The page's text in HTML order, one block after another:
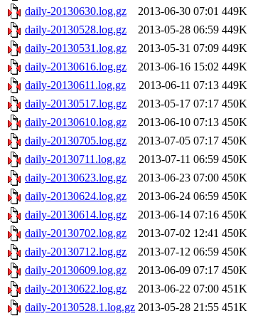
daily-20130630.log.gz
2013-06-30 07:01 449K
daily-20130528.log.gz
2013-05-28 06:59 449K
daily-20130531.log.gz
2013-05-31 07:09 449K
daily-20130616.log.gz
2013-06-16 15:02 449K
daily-20130611.log.gz
2013-06-11 07:13 449K
daily-20130517.log.gz
2013-05-17 07:17 450K
daily-20130610.log.gz
2013-06-10 07:13 450K
daily-20130705.log.gz
2013-07-05 07:17 450K
daily-20130711.log.gz
2013-07-11 06:59 450K
daily-20130623.log.gz
2013-06-23 07:00 450K
daily-20130624.log.gz
2013-06-24 06:59 450K
daily-20130614.log.gz
2013-06-14 07:16 450K
daily-20130702.log.gz
2013-07-02 12:41 450K
daily-20130712.log.gz
2013-07-12 06:59 450K
daily-20130609.log.gz
2013-06-09 07:17 450K
daily-20130622.log.gz
2013-06-22 07:00 451K
daily-20130528.1.log.gz 2013-05-28 21:55 451K